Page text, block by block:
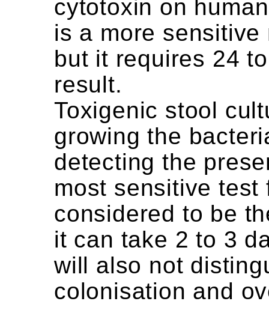
cytotoxin on
is a more
but it requires 24
result.
Toxigenic stool
growing the
detecting the
most sensitive
considered to be
it can take 2 to 3
will also not
colonisation and